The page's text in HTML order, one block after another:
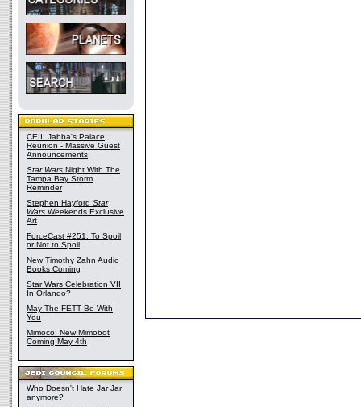
CEII: Jabba's Palace
Reunion - Massive Guest
Announcements
Star Wars Night With The
Tampa Bay Storm
Reminder
Stephen Hayford Star
Wars Weekends Exclusive
Art
ForceCast #251: To Spoil
or Not to Spoil
New Timothy Zahn Audio
Books Coming
Star Wars Celebration VII
In Orlando?
May The FETT Be With
You
Mimoco: New Mimobot
Coming May 4th
Who Doesn't Hate Jar Jar
anymore?